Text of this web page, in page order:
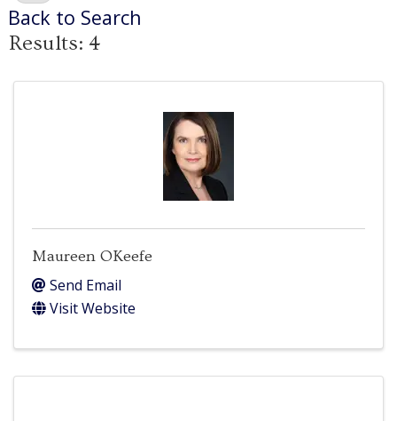
Back to Search
Results: 4
Maureen OKeefe
Send Email
Visit Website